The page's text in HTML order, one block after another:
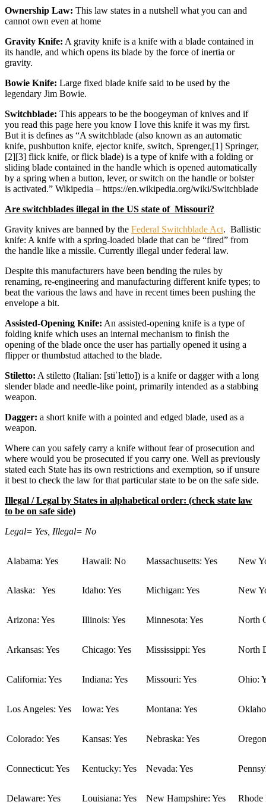
Ownership Law: This law states in a nutshell what you can and
cannot own even at home
Gravity Knife: A gravity knife is a knife with a blade contained in
its handle, and which opens its blade by the force of inertia or
gravity.
Bowie Knife: Large fixed blade knife said to be used by the
legendary Jim Bowie.
Switchblade: This appears to be the boogeyman of knives and if
you read this page here you know I love this knife it was my first.
But it is defines as “A switchblade (also known as an automatic
knife, pushbutton knife, ejector knife, switch, Sprenger,[1] Springer,
[2][3] flick knife, or flick blade) is a type of knife with a folding or
sliding blade contained in the handle which is opened automatically
by a spring when a button, lever, or switch on the handle or bolster
is activated.” Wikipedia – https://en.wikipedia.org/wiki/Switchblade
Are switchblades illegal in the US state of Missouri?
Gravity knives are banned by the Federal Switchblade Act. Ballistic
knife: A knife with a spring-loaded blade that can be “fired” from
the handle like a missile. Currently illegal under federal law.
Despite this manufacturers have been bending the rules by
renaming, re-engineering and manufacturing different knife types; to
beat the various the laws and have in recent times been pushing the
envelope a bit.
Assisted-Opening Knife: An assisted-opening knife is a type of
folding knife which uses an internal mechanism to finish the
opening of the blade once the user has partially opened it using a
flipper or thumbstud attached to the blade.
Stiletto: A stiletto (Italian: [stiˈletto]) is a knife or dagger with a long
slender blade and needle-like point, primarily intended as a stabbing
weapon.
Dagger: a short knife with a pointed and edged blade, used as a
weapon.
Where can you safely carry a knife without fear of prosecution and
where would you be prosecuted if you carry one. Well as previously
stated each State has its own restrictions and exemption, so if unsure
it best to check the law for that particular state to be on the safe side.
Illegal / Legal by States in alphabetical order: (check state law
to be on safe side)
Legal= Yes, Illegal= No
Alabama: Yes Hawaii: No Massachusetts: Yes New
Alaska: Yes Idaho: Yes Michigan: Yes New
Arizona: Yes Illinois: Yes Minnesota: Yes North
Arkansas: Yes Chicago: Yes Mississippi: Yes North
California: Yes Indiana: Yes Missouri: Yes Ohio:
Los Angeles: Yes Iowa: Yes Montana: Yes
Colorado: Yes Kansas: Yes Nebraska: Yes
Connecticut: Yes Kentucky: Yes Nevada: Yes
Delaware: Yes Louisiana: Yes New Hampshire: Yes Rhode